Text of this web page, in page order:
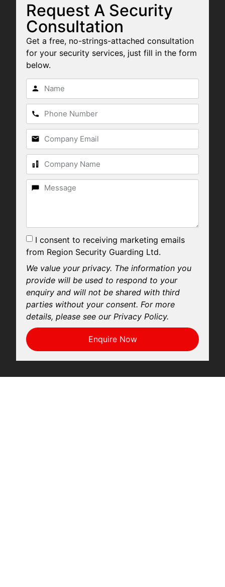
Request A Security
Consultation
Get a free, no-strings-attached consultation
for your security services, just fill in the form
below.
I consent to receiving marketing emails
from Region Security Guarding Ltd.
We value your privacy. The information you
provide will be used to respond to your
enquiry and will not be shared with third
parties without your consent. For more
details, please see our Privacy Policy.
Enquire Now